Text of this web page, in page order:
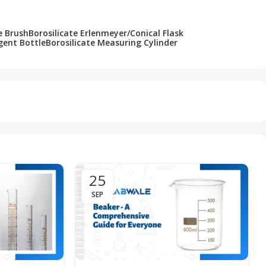
BrushBorosilicate Erlenmeyer/Conical Flask
BottleBorosilicate Measuring Cylinder
25
SEP